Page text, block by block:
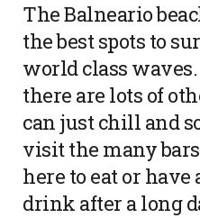
The Balneario
the best spots to
world class
there are lots of
can just chill and
visit the many
here to eat or
drink after a long